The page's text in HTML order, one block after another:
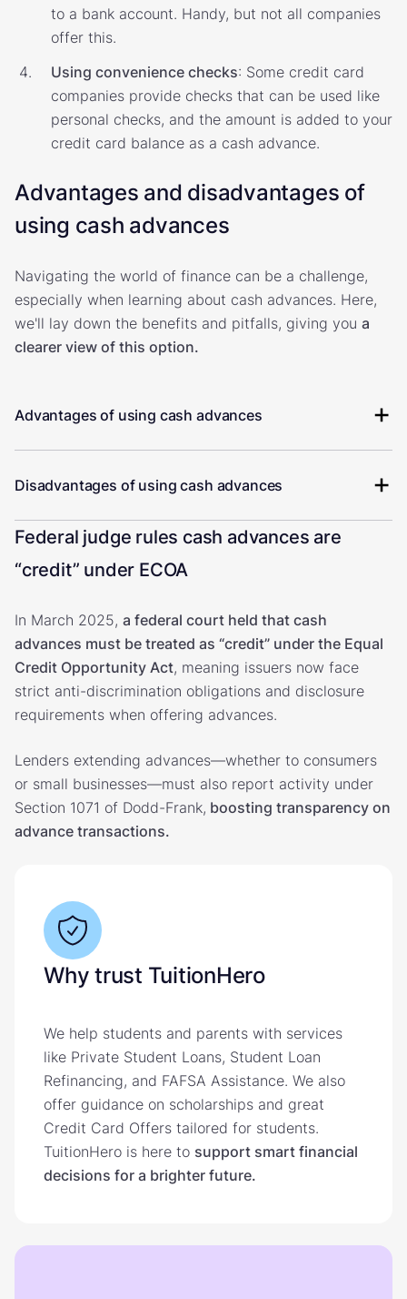
to a bank account. Handy, but not all companies
offer this.
Using convenience checks: Some credit card
companies provide checks that can be used like
personal checks, and the amount is added to your
credit card balance as a cash advance.
Advantages and disadvantages of
using cash advances
Navigating the world of finance can be a challenge,
especially when learning about cash advances. Here,
we'll lay down the benefits and pitfalls, giving you a
clearer view of this option.
Advantages of using cash advances
Disadvantages of using cash advances
Federal judge rules cash advances are
“credit” under ECOA
In March 2025, a federal court held that cash
advances must be treated as “credit” under the Equal
Credit Opportunity Act, meaning issuers now face
strict anti-discrimination obligations and disclosure
requirements when offering advances.
Lenders extending advances—whether to consumers
or small businesses—must also report activity under
Section 1071 of Dodd-Frank, boosting transparency on
advance transactions.
Why trust TuitionHero
We help students and parents with services
like Private Student Loans, Student Loan
Refinancing, and FAFSA Assistance. We also
offer guidance on scholarships and great
Credit Card Offers tailored for students.
TuitionHero is here to support smart financial
decisions for a brighter future.